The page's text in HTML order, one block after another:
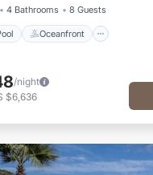
4 Bathrooms 8 Guests
Oceanfront
/night
$6,636